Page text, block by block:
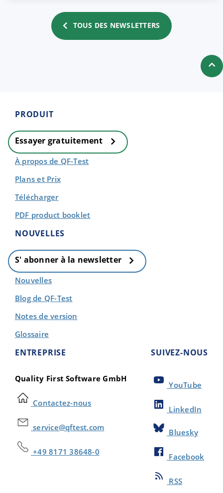
TOUS DES NEWSLETTERS
PRODUIT
Essayer gratuitement
À propos de QF-Test
Plans et Prix
Télécharger
PDF product booklet
NOUVELLES
S' abonner à la newsletter
Nouvelles
Blog de QF-Test
Notes de version
Glossaire
ENTREPRISE
Quality First Software GmbH
Contactez-nous
service@qftest.com
+49 8171 38648-0
SUIVEZ-NOUS
YouTube
LinkedIn
Bluesky
Facebook
RSS